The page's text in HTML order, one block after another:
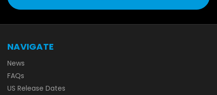
NAVIGATE
News
FAQs
US Release Dates